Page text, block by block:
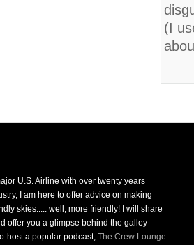
(I
U.S. Airline with over twenty years
I am here to offer advice on making
skies..... well, more friendly! I will share
offer you a glimpse behind the galley
host a popular podcast, The Crew Lounge